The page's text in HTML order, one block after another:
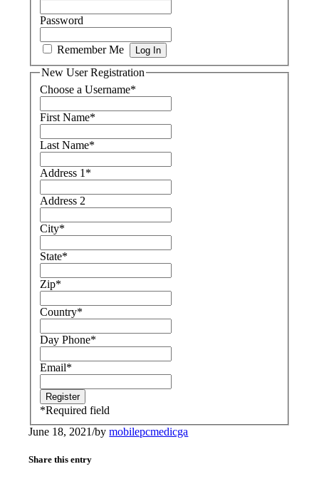
Password
Remember Me
New User Registration
Choose a Username*
First Name*
Last Name*
Address 1 *
Address 2
City*
State*
Zip*
Country*
Day Phone*
Email*
*Required field
June 18, 2021/bymobilepcmedicga
Share this entry